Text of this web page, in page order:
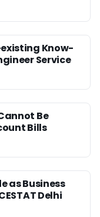
existing Know-
Service
Be
Bills
as Business
Delhi